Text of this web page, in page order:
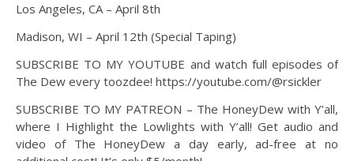
Los Angeles, CA – April 8th
Madison, WI – April 12th (Special Taping)
SUBSCRIBE TO MY YOUTUBE and watch full episodes of
The Dew every toozdee! https://youtube.com/@rsickler
SUBSCRIBE TO MY PATREON – The HoneyDew with Y’all,
where I Highlight the Lowlights with Y’all! Get audio and
video of The HoneyDew a day early, ad-free at no